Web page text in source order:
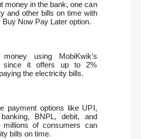
money in the bank, one can
and other bills on time with
Buy Now Pay Later option.
using MobiKwik's
since it offers up to 2%
the electricity bills.
payment options like UPI,
BNPL, debit, and
millions of consumers can
bills on time.